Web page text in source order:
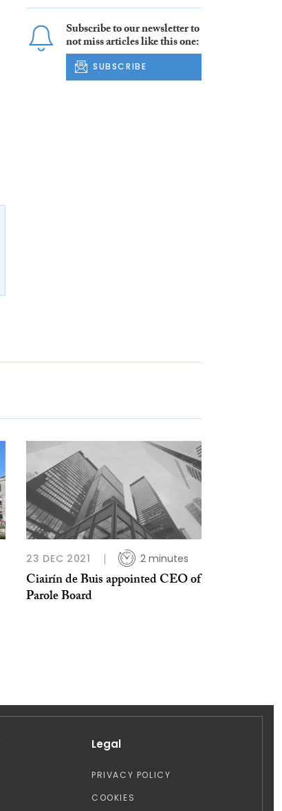
Subscribe to our newsletter to
not miss articles like this one:
SUBSCRIBE
23 DEC 2021 2 minutes
Ciairín de Buis appointed CEO of
Parole Board
Legal
PRIVACY POLICY
COOKIES